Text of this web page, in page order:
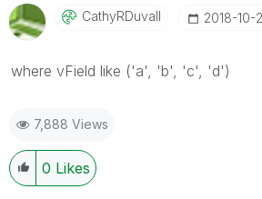
CathyRDuvall ‎2018-10-
where vField like ('a', 'b', 'c', 'd')
7,888 Views
0 Likes